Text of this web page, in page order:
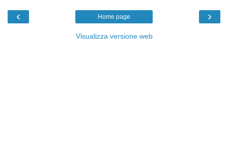
‹ ›
Home page
Visualizza versione web